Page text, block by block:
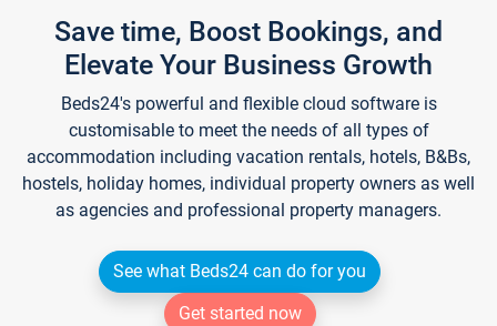
Save time, Boost Bookings, and
Elevate Your Business Growth
Beds24's powerful and flexible cloud software is
customisable to meet the needs of all types of
accommodation including vacation rentals, hotels, B&Bs,
hostels, holiday homes, individual property owners as well
as agencies and professional property managers.
See what Beds24 can do for you
Get started now